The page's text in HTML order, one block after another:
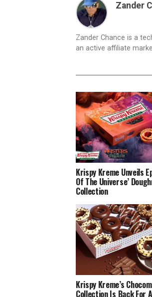
Zander
Zander Chance is a
an active affiliate
Krispy Kreme Unveils
Of The Universe’
Collection
Krispy Kreme’s
Collection Is Back For